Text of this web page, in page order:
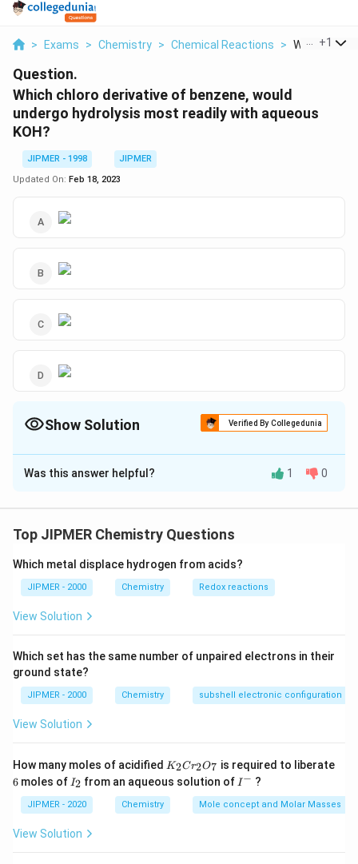
> Exams > Chemistry > Chemical Reactions > Which+1
Question.
Which chloro derivative of benzene, would
undergo hydrolysis most readily with aqueous
KOH?
JIPMER - 1998
JIPMER
Updated On: Feb 18, 2023
Show Solution Verified By Collegedunia
The Correct Option isD
Solution and Explanation
reaction, which is possible in aryl halides only when
NO2,--
COOH
− − COOHetc.) are attached to especially
o- and p-positions. Thus 2, 4, 6-trinitrochloro benzene
will undergo hydrolysis (a KOH) most readily as it has
−
Was this answer helpful? 1 0
Top JIPMER Chemistry Questions
Which metal displace hydrogen from acids?
JIPMER - 2000 Chemistry Redox reactions
View Solution
Which set has the same number of unpaired electrons in their
ground state?
JIPMER - 2000 Chemistry subshell electronic configuration
View Solution
How many moles of acidified K
2
C
r
K2Cr2O7 is required to liberate
6
6 moles of I
_
2
I2 from an aqueous solution of I
-
I− ?
JIPMER - 2020 Chemistry Mole concept and Molar Masses
View Solution